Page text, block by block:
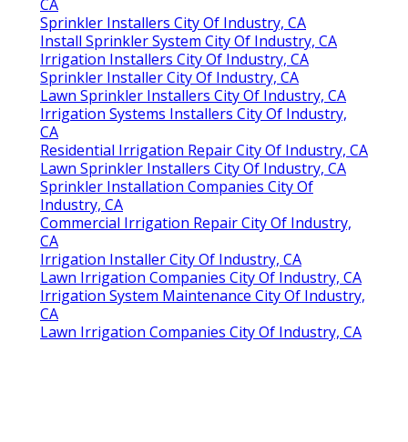
CA
Sprinkler Installers City Of Industry, CA
Install Sprinkler System City Of Industry, CA
Irrigation Installers City Of Industry, CA
Sprinkler Installer City Of Industry, CA
Lawn Sprinkler Installers City Of Industry, CA
Irrigation Systems Installers City Of Industry,
CA
Residential Irrigation Repair City Of Industry, CA
Lawn Sprinkler Installers City Of Industry, CA
Sprinkler Installation Companies City Of
Industry, CA
Commercial Irrigation Repair City Of Industry,
CA
Irrigation Installer City Of Industry, CA
Lawn Irrigation Companies City Of Industry, CA
Irrigation System Maintenance City Of Industry,
CA
Lawn Irrigation Companies City Of Industry, CA